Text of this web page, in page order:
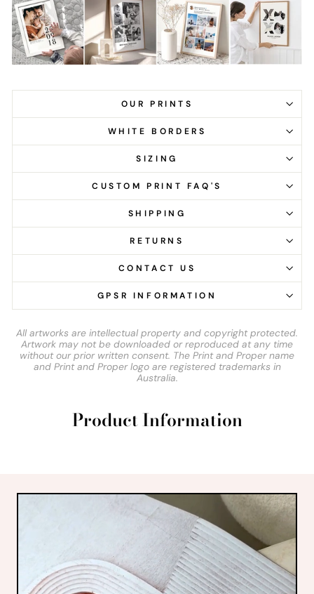
OUR PRINTS
WHITE BORDERS
SIZING
CUSTOM PRINT FAQ'S
SHIPPING
RETURNS
CONTACT US
GPSR INFORMATION
All artworks are intellectual property and copyright protected.
Artwork may not be downloaded or reproduced at any time
without our prior written consent. The Print and Proper name
and Print and Proper logo are registered trademarks in
Australia.
Product Information